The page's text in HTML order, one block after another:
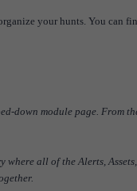
your hunts. You can
down module page. From
all of the Alerts,